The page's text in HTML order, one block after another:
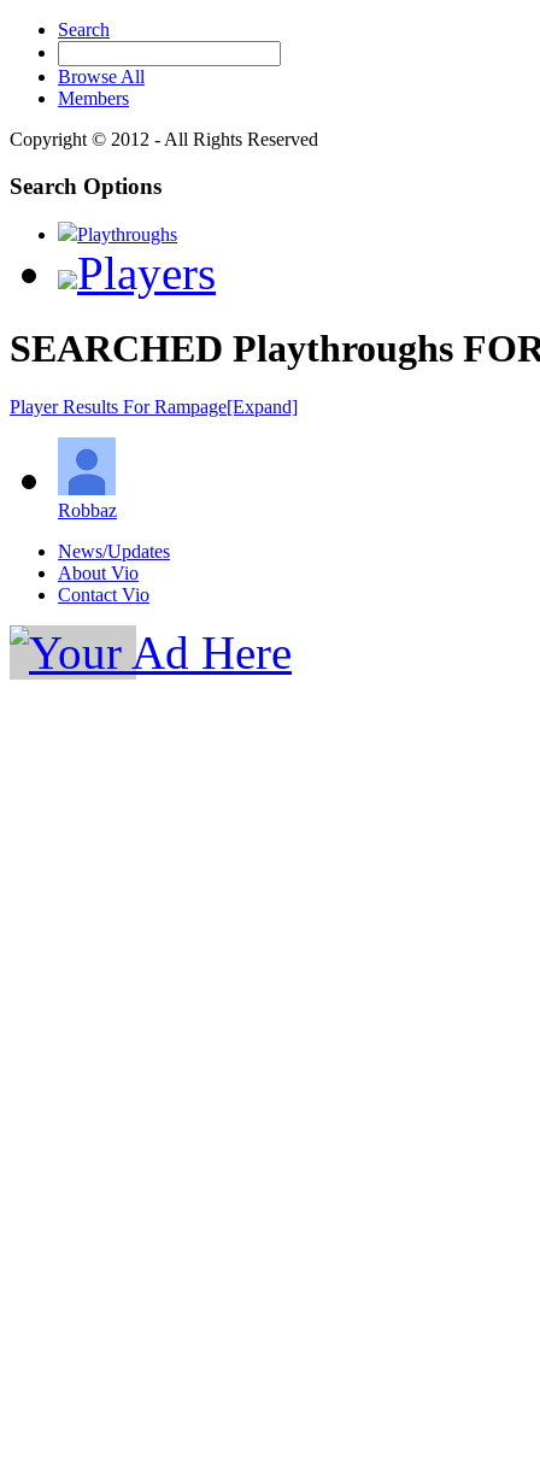
Search
Browse All
Members
Copyright © 2012 - All Rights Reserved
Search Options
Playthroughs
Players
SEARCHED Playthroughs
Player Results For Rampage[Expand]
Robbaz
News/Updates
About Vio
Contact Vio